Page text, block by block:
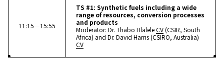
11:15－15:55
TS #1: Synthetic fuels including a wide
range of resources, conversion processes
and products
Moderator: Dr. Thabo HlaleleCV(CSIR, South
Africa) and Dr. David Harris (CSIRO, Australia)
CV